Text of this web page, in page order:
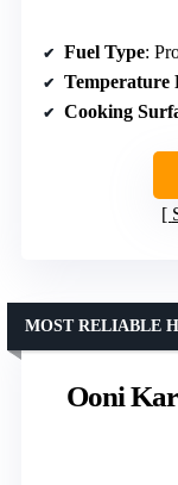
Fuel Type:
Temperature
Cooking
Ooni
MOST RELIABLE